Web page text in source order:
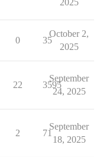
2025
0 35
October 2,
2025
22 3595
September
24, 2025
2 71
September
18, 2025